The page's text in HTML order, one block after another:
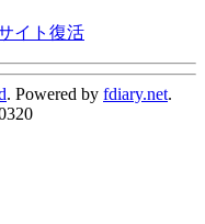
イト復活
. Powered by fdiary.net.